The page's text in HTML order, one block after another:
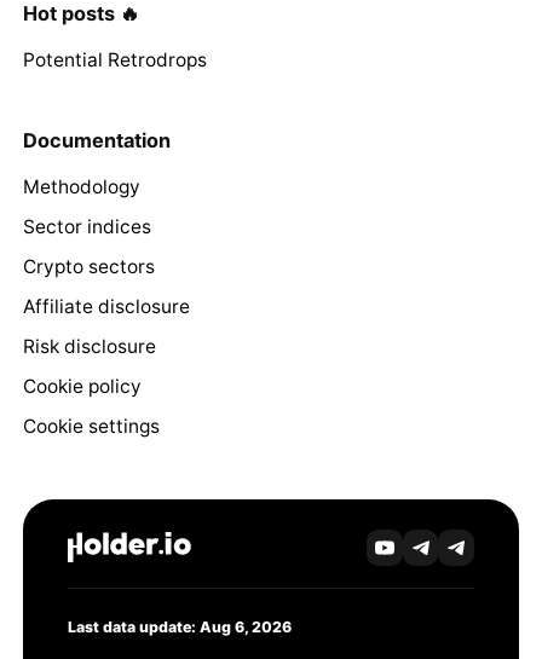
Hot posts 🔥
Potential Retrodrops
Documentation
Methodology
Sector indices
Crypto sectors
Affiliate disclosure
Risk disclosure
Cookie policy
Cookie settings
Last data update: Aug 6, 2026